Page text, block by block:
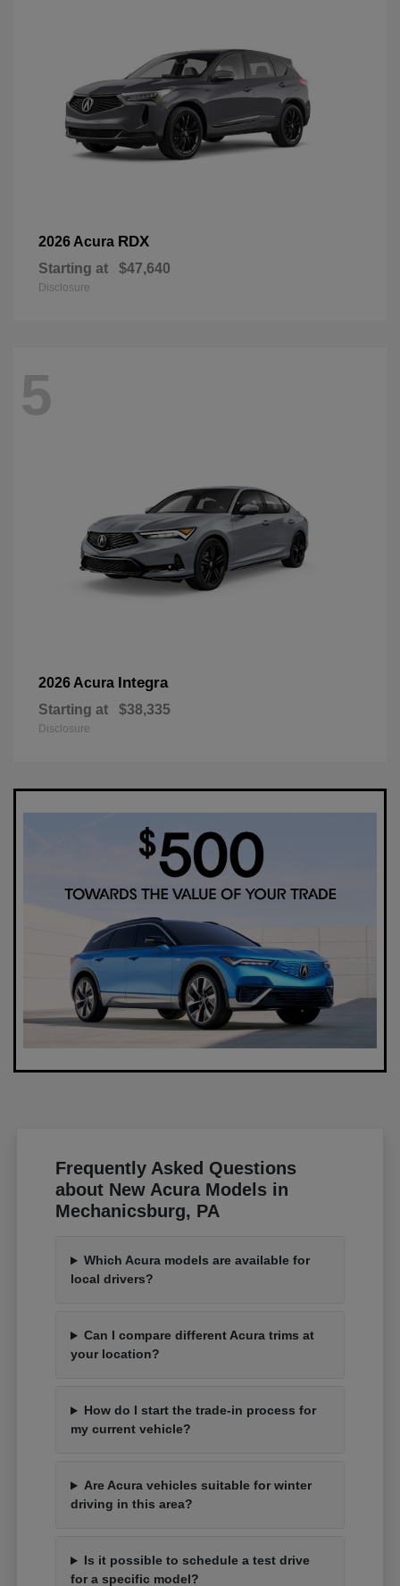
2026 Acura RDX
Starting at $47,640
Disclosure
5
2026 Acura Integra
Starting at $38,335
Disclosure
Frequently Asked Questions
about New Acura Models in
Mechanicsburg, PA
Which Acura models are available for
local drivers?
Can I compare different Acura trims at
your location?
How do I start the trade-in process for
my current vehicle?
Are Acura vehicles suitable for winter
driving in this area?
Is it possible to schedule a test drive
for a specific model?